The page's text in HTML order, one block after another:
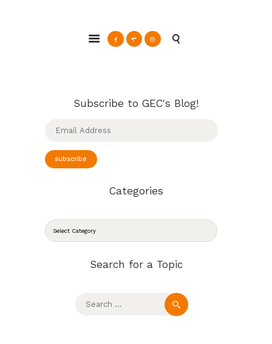
Action & Advocacy for a Sustainable Glendale, CA
CLEAN ENERGY
Subscribe to GEC's Blog!
subscribe
Categories
CATEGORIES
Search for a Topic
for: